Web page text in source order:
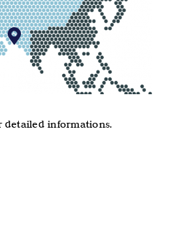
detailed informations.